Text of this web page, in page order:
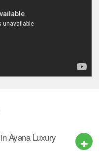
Ayana Luxury